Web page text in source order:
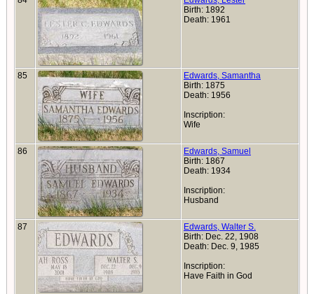
Birth: 1892
Death: 1961
85
Edwards, Samantha
Birth: 1875
Death: 1956
Inscription:
Wife
86
Edwards, Samuel
Birth: 1867
Death: 1934
Inscription:
Husband
87
Edwards, Walter S.
Birth: Dec. 22, 1908
Death: Dec. 9, 1985
Inscription:
Have Faith in God